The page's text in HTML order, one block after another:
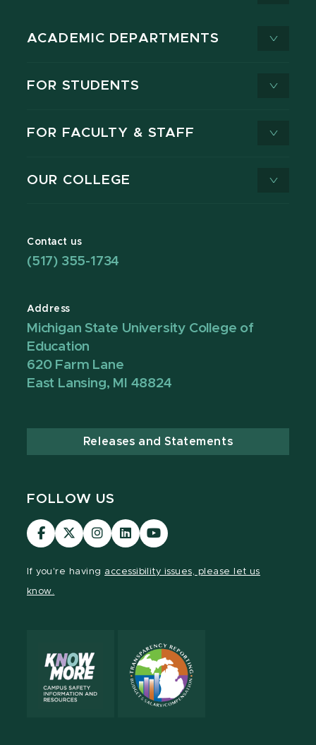
ACADEMIC DEPARTMENTS
FOR STUDENTS
FOR FACULTY & STAFF
OUR COLLEGE
Contact us
(517) 355-1734
Address
Michigan State University College of
Education
620 Farm Lane
East Lansing, MI 48824
Releases and Statements
FOLLOW US
Visit
our
Visit
our
Visit
our
Visit
our
Visit
our
If you're having accessibility issues, please let us
know.